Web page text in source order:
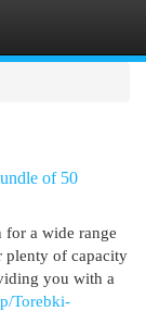
of 50
for a wide range
plenty of capacity
you with a
Torebki-